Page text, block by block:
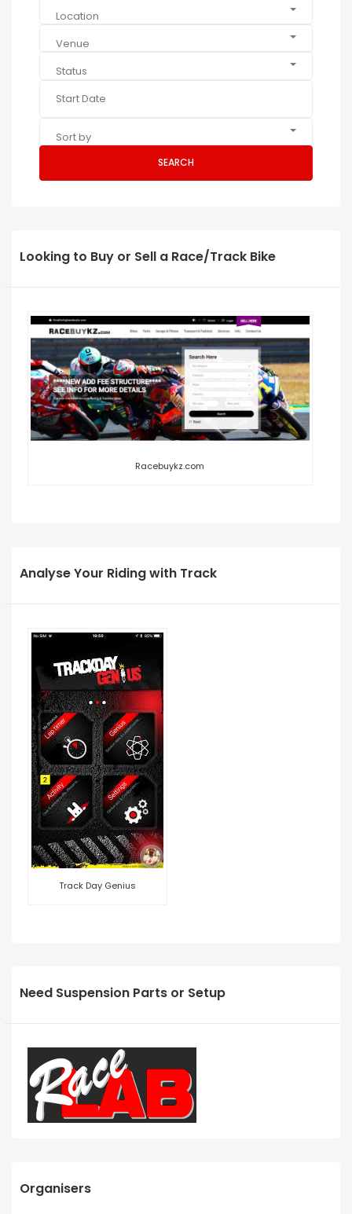
Location
Venue
Status
Sort by
SEARCH
Looking to Buy or Sell a Race/Track Bike
Racebuykz.com
Analyse Your Riding with Track
Track Day Genius
Need Suspension Parts or Setup
Organisers